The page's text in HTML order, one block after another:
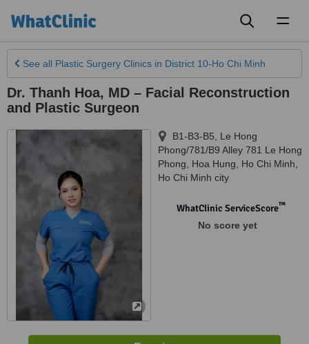
See all Plastic Surgery Clinics in District 10-Ho Chi Minh
Dr. Thanh Hoa, MD – Facial Reconstruction
and Plastic Surgeon
B1-B3-B5, Le Hong
Phong/781/B9 Alley 781 Le Hong
Phong, Hoa Hung, Ho Chi Minh
Ho Chi Minh city
WhatClinic ServiceScore™
No score yet